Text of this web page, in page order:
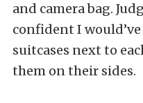
and camera bag.
confident I
suitcases next to
them on their sides.